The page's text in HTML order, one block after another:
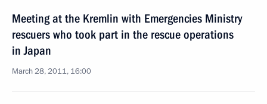
Meeting at the Kremlin with Emergencies Ministry
rescuers who took part in the rescue operations
in Japan
March 28, 2011, 16:00